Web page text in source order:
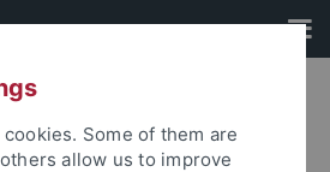
Some of them are
allow us to improve